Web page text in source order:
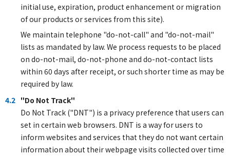
initial use, expiration, product enhancement or migration
of our products or services from this site).
We maintain telephone "do-not-call" and "do-not-mail"
lists as mandated by law. We process requests to be placed
on do-not-mail, do-not-phone and do-not-contact lists
within 60 days after receipt, or such shorter time as may be
required by law.
4.2 "Do Not Track"
Do Not Track ("DNT") is a privacy preference that users can
set in certain web browsers. DNT is a way for users to
inform websites and services that they do not want certain
information about their webpage visits collected over time